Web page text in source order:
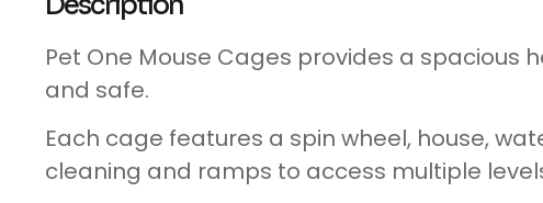
Pet One Mouse Cages provides a spacious
and safe.
Each cage features a spin wheel, house,
cleaning and ramps to access multiple